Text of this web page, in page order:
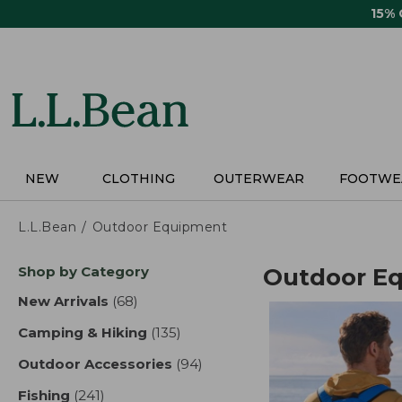
15%
NEW CLOTHING OUTERWEAR
L.L.Bean Outdoor Equipment
Skip
product
Shop by Category
New Arrivals (68)
Camping & Hiking (135)
Outdoor Accessories (94)
Fishing (241)
Outdoor